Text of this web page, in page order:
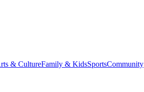
& CultureFamily & KidsSportsCommunity